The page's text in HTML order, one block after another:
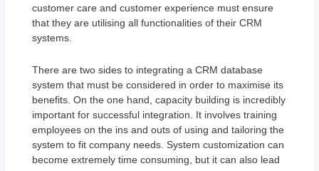
customer care and customer experience must ensure
that they are utilising all functionalities of their CRM
systems.
There are two sides to integrating a CRM database
system that must be considered in order to maximise its
benefits. On the one hand, capacity building is incredibly
important for successful integration. It involves training
employees on the ins and outs of using and tailoring the
system to fit company needs. System customization can
become extremely time consuming, but it can also lead